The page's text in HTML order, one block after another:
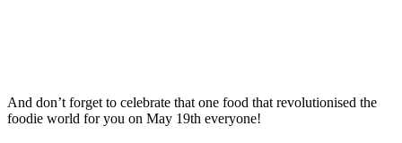
And don’t forget to celebrate that one food that revolutionised the
foodie world for you on May 19th everyone!